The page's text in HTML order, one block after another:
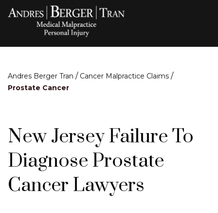
Andres Berger Tran / Cancer Malpractice Claims /
Prostate Cancer
New Jersey Failure To
Diagnose Prostate
Cancer Lawyers